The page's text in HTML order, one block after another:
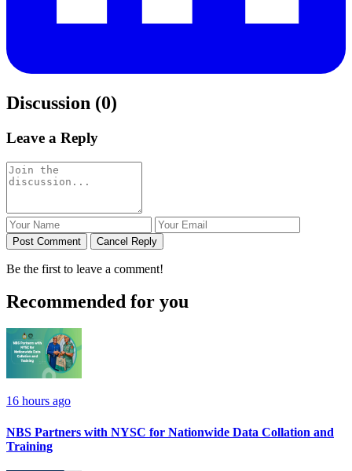
Discussion (0)
Leave a Reply
Post Comment Cancel Reply
Be the first to leave a comment!
Recommended for you
16 hours ago
NBS Partners with NYSC for Nationwide Data Collation and
Training